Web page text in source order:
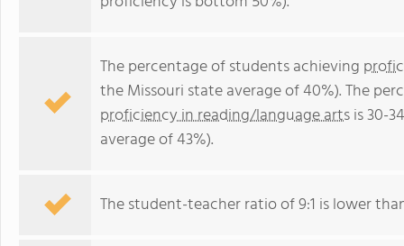
The percentage of students achieving
the Missouri state average of 40%). The
proficiency in reading/language artsis 30-
average of 43%).
The student-teacher ratio of 9:1 is lower